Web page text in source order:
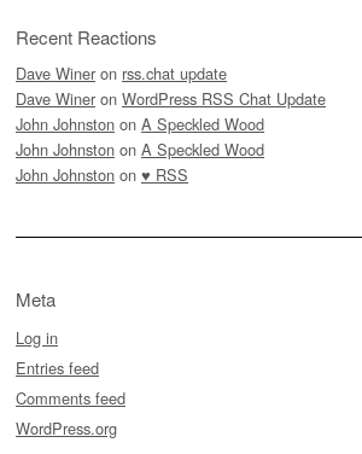
Recent Reactions
Dave Winer on rss.chat update
Dave Winer on WordPress RSS Chat Update
John Johnston on A Speckled Wood
John Johnston on A Speckled Wood
John Johnston on ♥ RSS
Meta
Log in
Entries feed
Comments feed
WordPress.org